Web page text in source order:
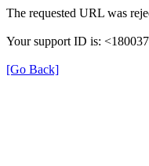
The requested URL was
Your support ID is:
[Go Back]